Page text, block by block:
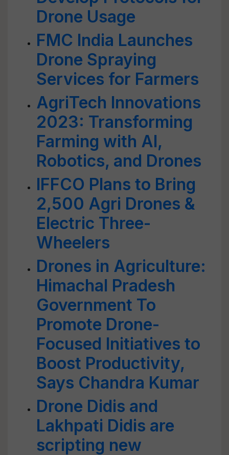
Drone Usage
FMC India Launches
Drone Spraying
Services for Farmers
AgriTech Innovations
2023: Transforming
Farming with AI,
Robotics, and Drones
IFFCO Plans to Bring
2,500 Agri Drones &
Electric Three-
Wheelers
Drones in Agriculture:
Himachal Pradesh
Government To
Promote Drone-
Focused Initiatives to
Boost Productivity,
Says Chandra Kumar
Drone Didis and
Lakhpati Didis are
scripting new